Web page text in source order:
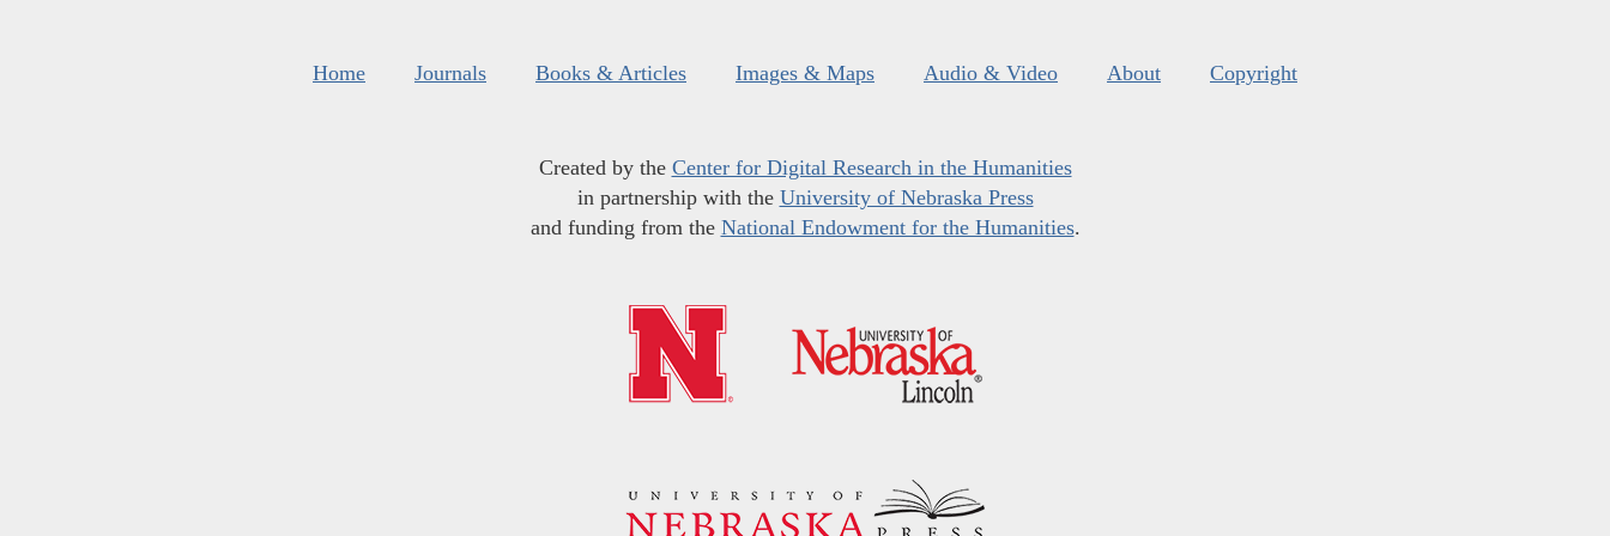
Home Journals Books & Articles Images & Maps Audio & Video About Copyright
Created by the Center for Digital Research in the Humanities
in partnership with the University of Nebraska Press
and funding from the National Endowment for the Humanities.